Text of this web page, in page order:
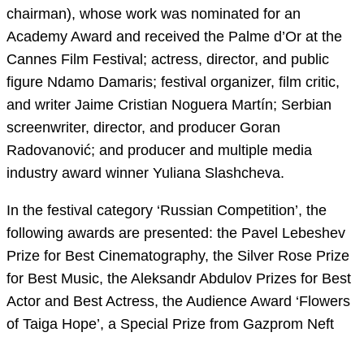
chairman), whose work was nominated for an
Academy Award and received the Palme d’Or at the
Cannes Film Festival; actress, director, and public
figure Ndamo Damaris; festival organizer, film critic,
and writer Jaime Cristian Noguera Martín; Serbian
screenwriter, director, and producer Goran
Radovanović; and producer and multiple media
industry award winner Yuliana Slashcheva.
In the festival category ‘Russian Competition’, the
following awards are presented: the Pavel Lebeshev
Prize for Best Cinematography, the Silver Rose Prize
for Best Music, the Aleksandr Abdulov Prizes for Best
Actor and Best Actress, the Audience Award ‘Flowers
of Taiga Hope’, a Special Prize from Gazprom Neft